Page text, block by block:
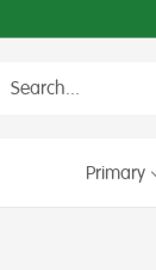
Primary